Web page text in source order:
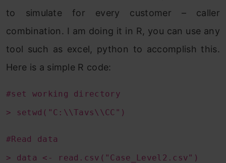
to simulate for every customer – caller
combination. I am doing it in R, you can use any
tool such as excel, python to accomplish this.
Here is a simple R code:
#set working directory
> setwd("C:\\Tavs\\CC")
#Read data
> data <- read.csv("Case_Level2.csv")